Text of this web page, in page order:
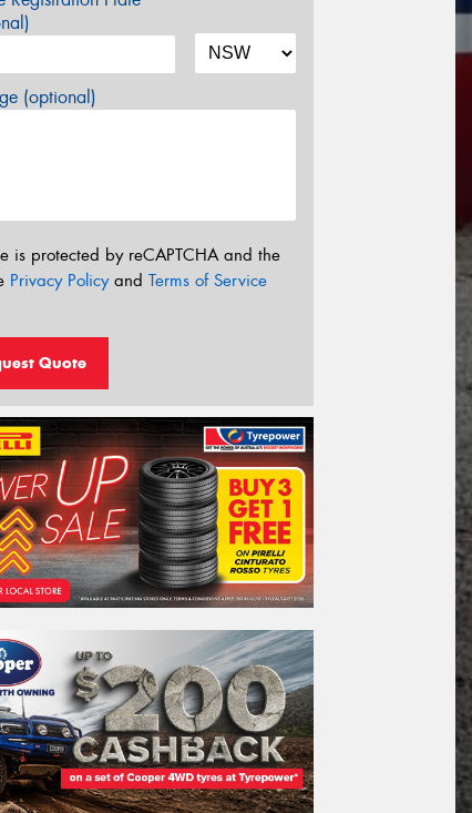
(optional)
is protected by reCAPTCHA and the
Privacy Policyand Terms of Service
Quote